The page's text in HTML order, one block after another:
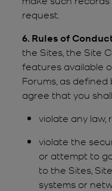
request.
6. Rules of
the Sites, the Site
features available
Forums, as
agree that you
violate any law,
violate the
or attempt to
to the Sites,
systems or